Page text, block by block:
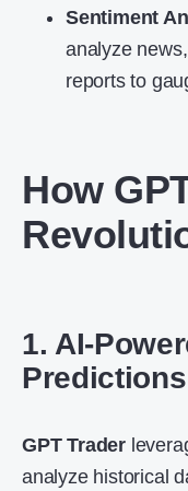
Sentiment
analyze
reports to
How
1. AI-
Predictions
GPT Trader
analyze historical